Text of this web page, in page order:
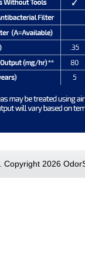
. Copyright 2026